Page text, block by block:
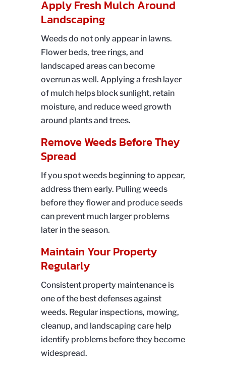
Apply Fresh Mulch Around
Landscaping
Weeds do not only appear in lawns.
Flower beds, tree rings, and
landscaped areas can become
overrun as well. Applying a fresh layer
of mulch helps block sunlight, retain
moisture, and reduce weed growth
around plants and trees.
Remove Weeds Before They
Spread
If you spot weeds beginning to appear,
address them early. Pulling weeds
before they flower and produce seeds
can prevent much larger problems
later in the season.
Maintain Your Property
Regularly
Consistent property maintenance is
one of the best defenses against
weeds. Regular inspections, mowing,
cleanup, and landscaping care help
identify problems before they become
widespread.